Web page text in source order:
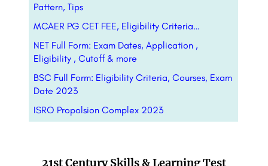
Pattern, Tips
MCAER PG CET FEE, Eligibility Criteria…
NET Full Form: Exam Dates, Application ,
Eligibility , Cutoff & more
BSC Full Form: Eligibility Criteria, Courses, Exam
Date 2023
ISRO Propolsion Complex 2023
21st Century Skills & Learning Test